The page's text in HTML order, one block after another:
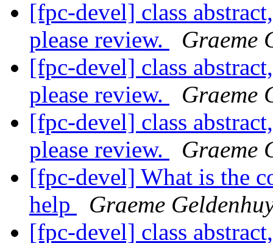
[fpc-devel] class
please review.
Graeme
[fpc-devel] class
please review.
Graeme
[fpc-devel] class
please review.
Graeme
[fpc-devel] What is the
help
Graeme
[fpc-devel] class